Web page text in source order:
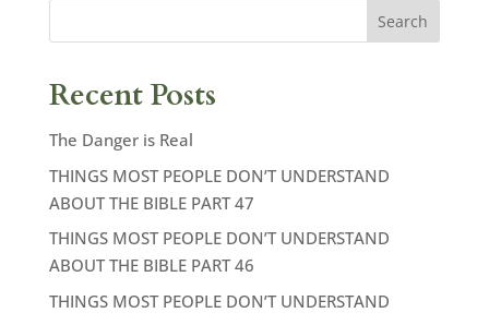
Recent Posts
The Danger is Real
THINGS MOST PEOPLE DON’T UNDERSTAND
ABOUT THE BIBLE PART 47
THINGS MOST PEOPLE DON’T UNDERSTAND
ABOUT THE BIBLE PART 46
THINGS MOST PEOPLE DON’T UNDERSTAND